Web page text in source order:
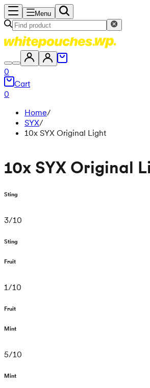
Menu
0
Cart
0
Home/
SYX/
10x SYX Original Light
10x SYX Original
Sting
3/10
Sting
Fruit
1/10
Fruit
Mint
5/10
Mint